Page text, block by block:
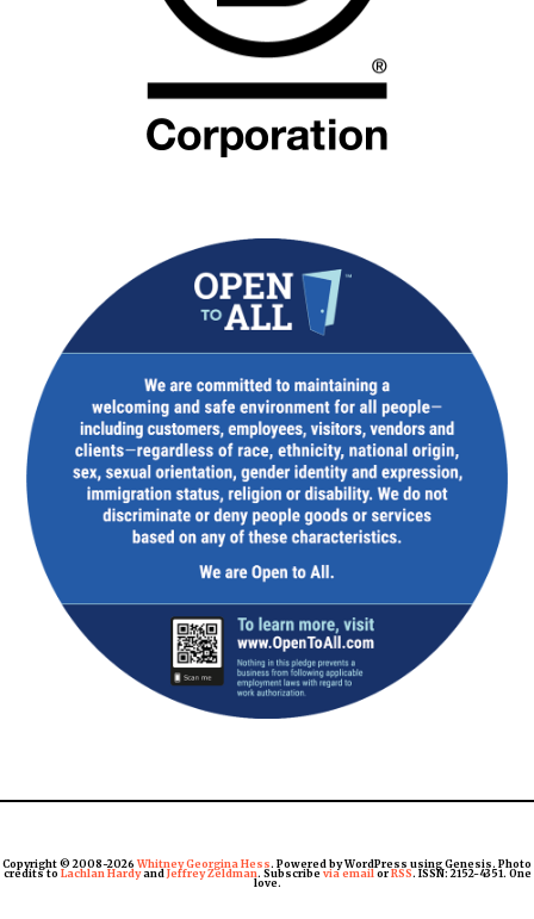
Copyright © 2008-2026 Whitney Georgina Hess. Powered by WordPress using Genesis. Photo
credits to Lachlan Hardyand Jeffrey Zeldman. Subscribe via email orRSS. ISSN: 2152-4351. One
love.